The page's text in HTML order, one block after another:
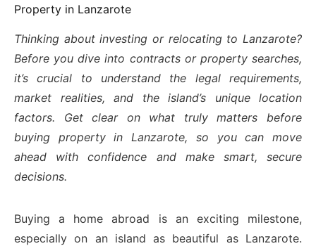
Property in Lanzarote
Thinking about investing or relocating to Lanzarote?
Before you dive into contracts or property searches,
it’s crucial to understand the legal requirements,
market realities, and the island’s unique location
factors. Get clear on what truly matters before
buying property in Lanzarote, so you can move
ahead with confidence and make smart, secure
decisions.
Buying a home abroad is an exciting milestone,
especially on an island as beautiful as Lanzarote.